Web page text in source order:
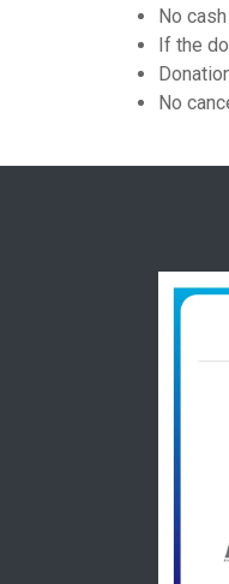
No
If the
No